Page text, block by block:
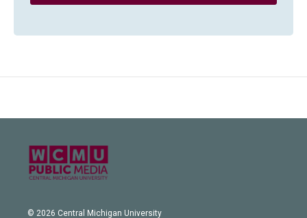
© 2026 Central Michigan University